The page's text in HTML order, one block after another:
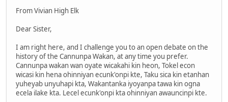
From Vivian High Elk
Dear Sister,
I am right here, and I challenge you to an open debate on the
history of the Cannunpa Wakan, at any time you prefer.
Cannunpa wakan wan oyate wicakahi kin heon, Tokel econ
wicasi kin hena ohinniyan ecunk'onpi kte, Taku sica kin etanhan
yuheyab unyuhapi kta, Wakantanka iyoyanpa tawa kin ogna
ecela ilake kta. Lecel ecunk'onpi kta ohinniyan awauncinpi kte.